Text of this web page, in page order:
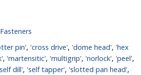
pin', 'cross drive', 'dome head', 'hex
, 'martensitic', 'multigrip', 'norlock', 'peel',
dill', 'self tapper', 'slotted pan head',